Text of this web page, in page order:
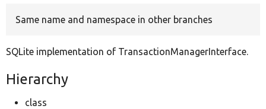
Same name and namespace in other branches
SQLite implementation of TransactionManagerInterface.
Hierarchy
class